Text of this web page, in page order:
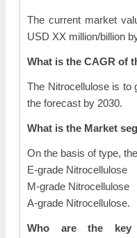
The current market
USD XX million/billion
What is the CAGR of
The Nitrocellulose is to
the forecast by 2030.
What is the Market
On the basis of type,
E-grade Nitrocellulose
M-grade Nitrocellulose
A-grade Nitrocellulose.
Who are the key